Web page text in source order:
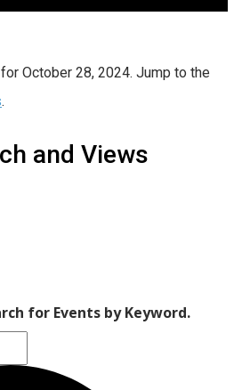
October 28, 2024. Jump to the
.
and Views
for Events by Keyword.